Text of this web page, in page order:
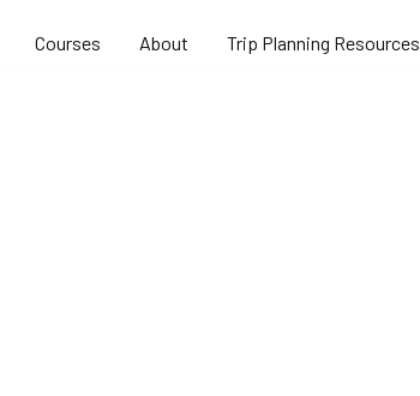
Courses About Trip Planning Resources